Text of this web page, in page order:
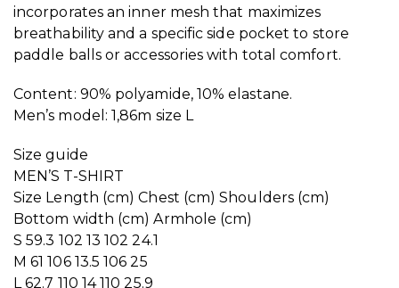
incorporates an inner mesh that maximizes
breathability and a specific side pocket to store
paddle balls or accessories with total comfort.
Content: 90% polyamide, 10% elastane.
Men’s model: 1,86m size L
Size guide
MEN’S T-SHIRT
Size Length (cm) Chest (cm) Shoulders (cm)
Bottom width (cm) Armhole (cm)
S 59.3 102 13 102 24.1
M 61 106 13.5 106 25
L 62.7 110 14 110 25.9